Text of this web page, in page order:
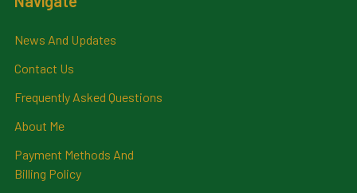
News And Updates
Contact Us
Frequently Asked Questions
About Me
Payment Methods And
Billing Policy